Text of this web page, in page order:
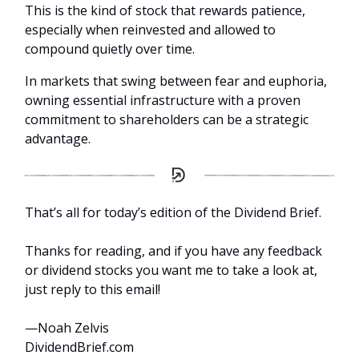
This is the kind of stock that rewards patience,
especially when reinvested and allowed to
compound quietly over time.
In markets that swing between fear and euphoria,
owning essential infrastructure with a proven
commitment to shareholders can be a strategic
advantage.
That’s all for today’s edition of the Dividend Brief.
Thanks for reading, and if you have any feedback
or dividend stocks you want me to take a look at,
just reply to this email!
—Noah Zelvis
DividendBrief.com